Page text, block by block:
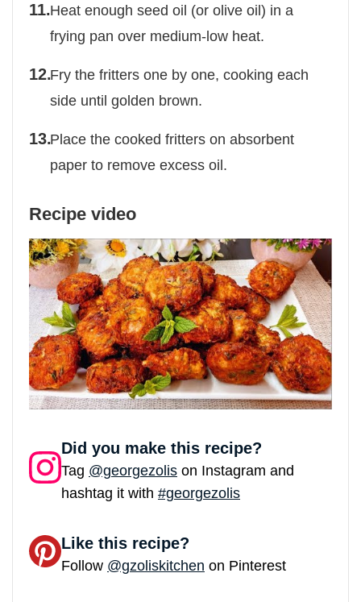
Heat enough seed oil (or olive oil) in a
frying pan over medium-low heat.
Fry the fritters one by one, cooking each
side until golden brown.
Place the cooked fritters on absorbent
paper to remove excess oil.
Recipe video
Did you make this recipe?
Tag @georgezolis on Instagram and
hashtag it with #georgezolis
Like this recipe?
Follow @gzoliskitchen on Pinterest